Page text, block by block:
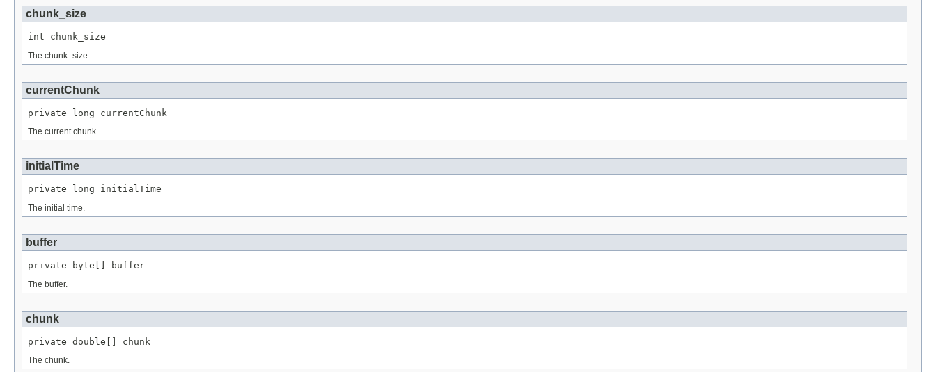
chunk_size
int chunk_size
The chunk_size.
currentChunk
private long currentChunk
The current chunk.
initialTime
private long initialTime
The initial time.
buffer
private byte[] buffer
The buffer.
chunk
private double[] chunk
The chunk.